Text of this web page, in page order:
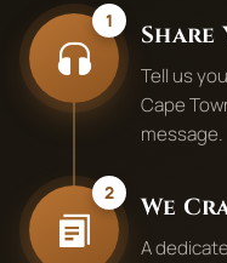
1
Share
Tell us
Cape
message.
2
We
A